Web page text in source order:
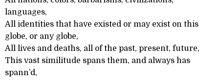
languages,
All identities that have existed or may exist on this
globe, or any globe,
All lives and deaths, all of the past, present, future,
This vast similitude spans them, and always has
spann’d,